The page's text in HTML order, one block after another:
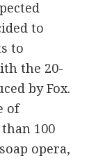
to
to
the 20-
by Fox.
of
100
opera,